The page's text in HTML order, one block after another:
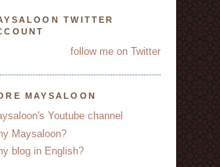
TWITTER
follow me on Twitter
MAYSALOON
Youtube channel
Maysaloon?
blog in English?